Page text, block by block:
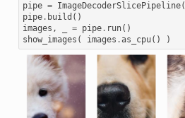
pipe = ImageDecoderSlicePipeline(
pipe. build ()
images , = pipe. run()
show_images ( images .as_cpu() )